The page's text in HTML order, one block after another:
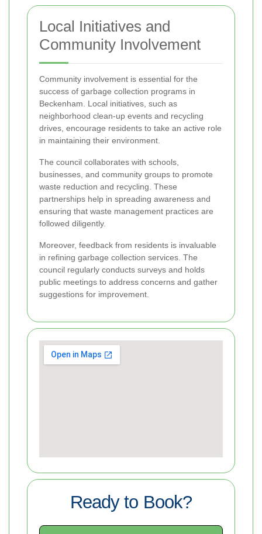
Local Initiatives and
Community Involvement
Community involvement is essential for the
success of garbage collection programs in
Beckenham. Local initiatives, such as
neighborhood clean-up events and recycling
drives, encourage residents to take an active role
in maintaining their environment.
The council collaborates with schools,
businesses, and community groups to promote
waste reduction and recycling. These
partnerships help in spreading awareness and
ensuring that waste management practices are
followed diligently.
Moreover, feedback from residents is invaluable
in refining garbage collection services. The
council regularly conducts surveys and holds
public meetings to address concerns and gather
suggestions for improvement.
Ready to Book?